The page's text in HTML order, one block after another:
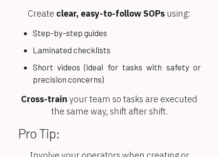
Create clear, easy-to-follow SOPs using:
Step-by-step guides
Laminated checklists
Short videos (ideal for tasks with safety or
precision concerns)
Cross-train your team so tasks are executed
the same way, shift after shift.
Pro Tip: